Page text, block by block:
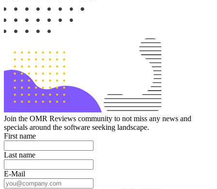
Join the OMR Reviews community to not miss any news and
specials around the software seeking landscape.
First name
Last name
E-Mail